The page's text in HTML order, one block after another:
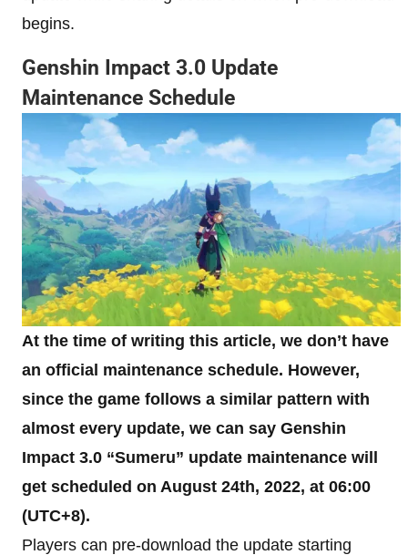
begins.
Genshin Impact 3.0 Update
Maintenance Schedule
At the time of writing this article, we don’t have
an official maintenance schedule. However,
since the game follows a similar pattern with
almost every update, we can say Genshin
Impact 3.0 “Sumeru” update maintenance will
get scheduled on August 24th, 2022, at 06:00
(UTC+8).
Players can pre-download the update starting